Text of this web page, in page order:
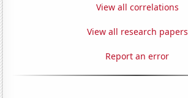
View all correlations
View all research papers
Report an error